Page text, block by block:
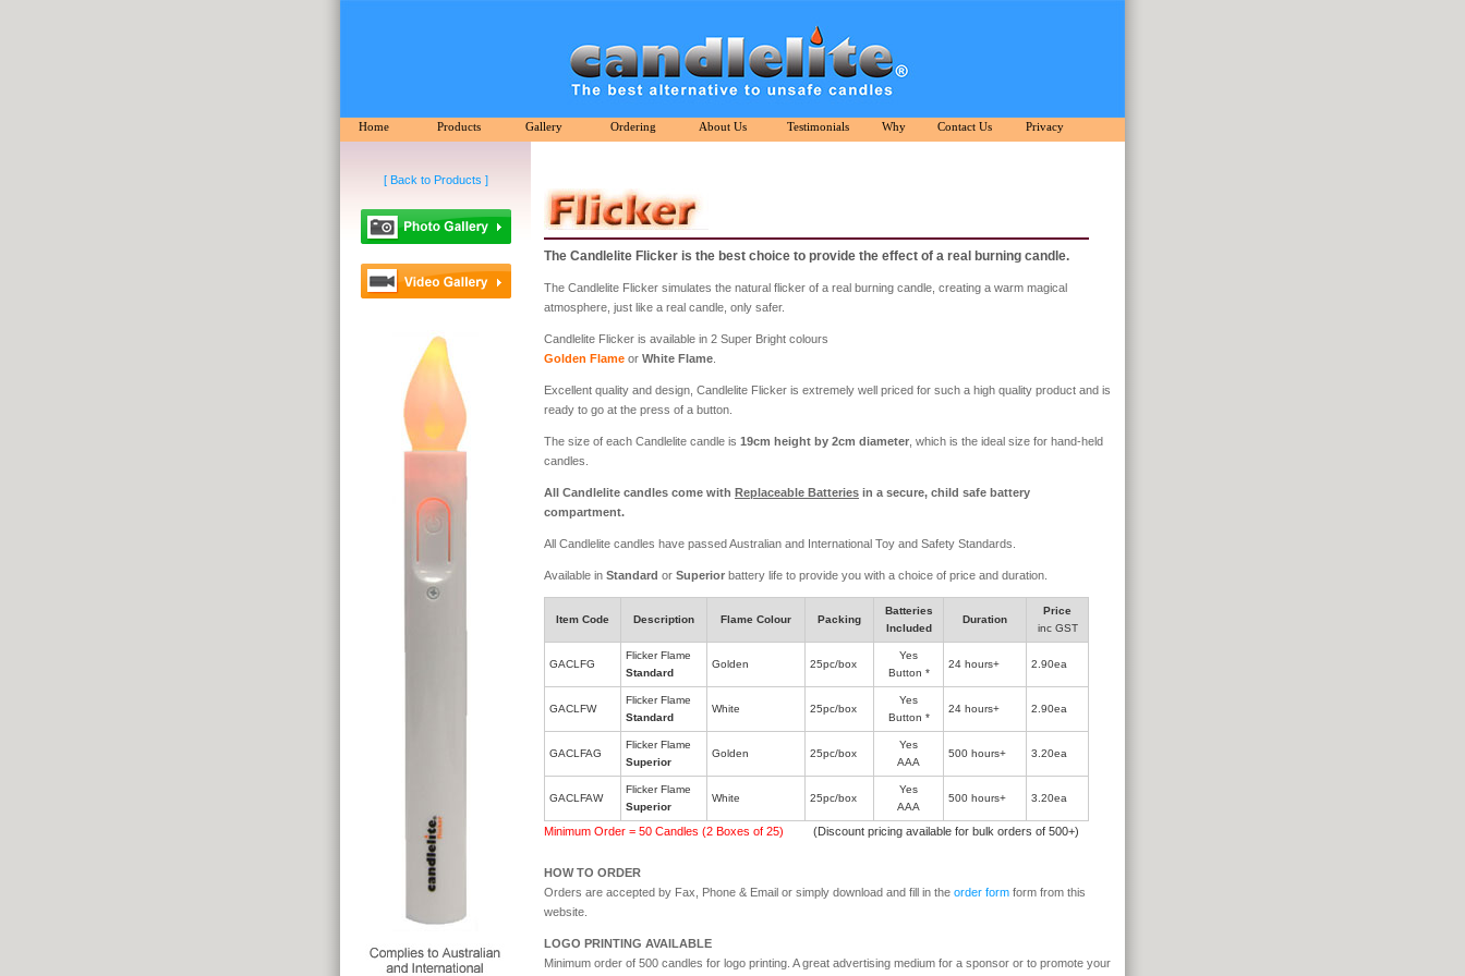
[ Back to Products ]
The Candlelite Flicker is the best choice to provide the effect of a real burning candle.
The Candlelite Flicker simulates the natural flicker of a real burning candle, creating a warm magical
atmosphere, just like a real candle, only safer.
Candlelite Flicker is available in 2 Super Bright colours
Golden Flame or White Flame
Excellent quality and design, Candlelite Flicker is extremely well priced for such a high quality product and is
ready to go at the press of a button.
The size of each Candlelite candle is 19cm height by 2cm diameter , which is the ideal size for hand-held
candles.
All Candlelite candles come with Replaceable Batteries in a secure, child safe battery
compartment.
All Candlelite candles have passed Australian and International Toy and Safety Standards.
Available in Standard or Superior battery life to provide you with a choice of price and duration.
Item Code Description Flame Colour Packing
Batteries
Included
Duration
Price
inc GST
GACLFG
Flicker Flame
Standard
Golden 25pc/box
Yes
Button *
24 hours+ 2.90ea
GACLFW
Flicker Flame
Standard
White 25pc/box
Yes
Button *
24 hours+ 2.90ea
GACLFAG
Flicker Flame
Superior
Golden 25pc/box
Yes
AAA
500 hours+ 3.20ea
GACLFAW
Flicker Flame
Superior
White 25pc/box
Yes
AAA
500 hours+ 3.20ea
Minimum Order = 50 Candles (2 Boxes of 25) (Discount pricing available for bulk orders of 500+)
HOW TO ORDER
Orders are accepted by Fax, Phone & Email or simply download and fill in the order form form from this
website.
LOGO PRINTING AVAILABLE
Minimum order of 500 candles for logo printing. A great advertising medium for a sponsor or to promote your
Home Products Gallery Ordering About Us Testimonials Why Contact Us Privacy